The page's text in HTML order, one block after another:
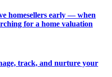
homesellers early — when
for a home valuation
track, and nurture your